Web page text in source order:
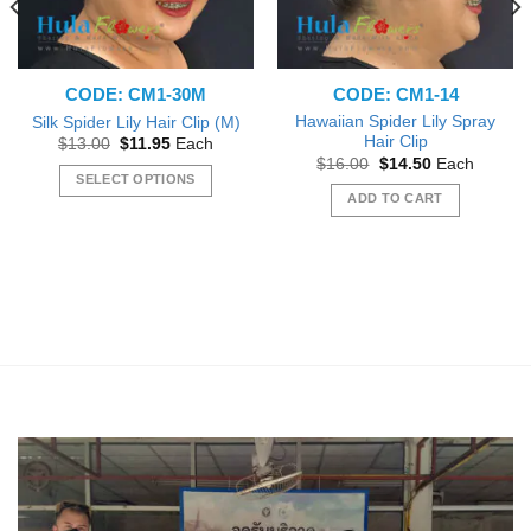
CODE: CM1-30M
Silk Spider Lily Hair Clip (M)
$13.00 Original
was:
$13.00.
$11.95Current
is:
$11.95.
Each
SELECT OPTIONS
the
product
CODE: CM1-14
Hawaiian Spider Lily Spray
Hair Clip
$16.00 Original
was:
$16.00.
$14.50Current
is:
$14.50.
Each
ADD TO CART